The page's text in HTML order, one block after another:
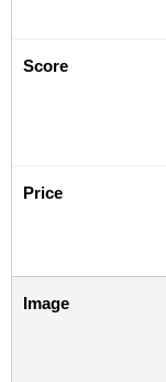
Score
Price
Image